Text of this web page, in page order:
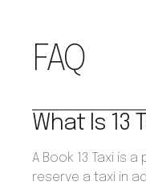
FAQ
What Is 13
A Book 13 Taxi is
reserve a taxi in